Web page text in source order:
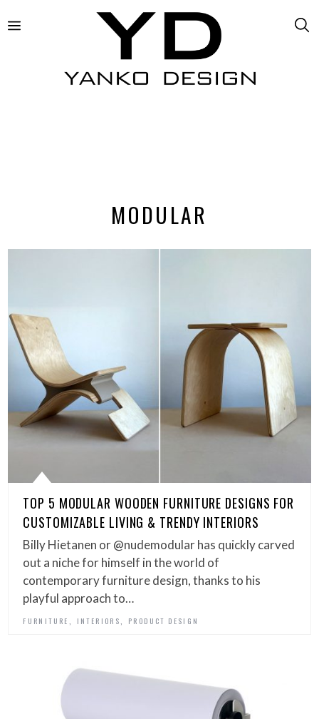
MODULAR
TOP 5 MODULAR WOODEN FURNITURE DESIGNS FOR
CUSTOMIZABLE LIVING & TRENDY INTERIORS
Billy Hietanen or @nudemodular has quickly carved
out a niche for himself in the world of
contemporary furniture design, thanks to his
playful approach to…
FURNITURE INTERIORS PRODUCT DESIGN